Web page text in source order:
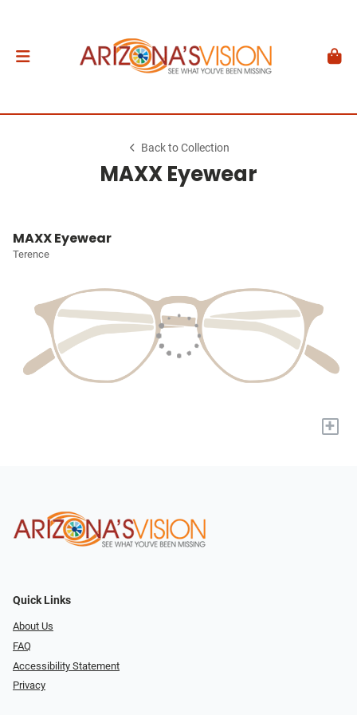
Back to Collection
MAXX Eyewear
MAXX Eyewear
Terence
+
Quick Links
About Us
FAQ
Accessibility Statement
Privacy